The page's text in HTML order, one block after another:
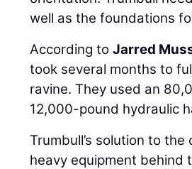
well as the foundations
According toJarred
took several months to
ravine. They used an
12,000-pound hydraulic
Trumbull’s solution to
heavy equipment